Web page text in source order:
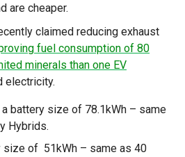
are cheaper.
claimed reducing exhaust
fuel consumption of 80
minerals than one EV
electricity.
battery size of 78.1kWh – same
Hybrids.
size of 51kWh – same as 40